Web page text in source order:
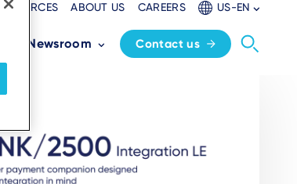
RESOURCES ABOUT US CAREERS US-EN
Newsroom Contact us